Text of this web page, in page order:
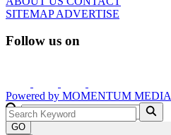
SITEMAPADVERTISE
Follow us on
Powered by MOMENTUM MEDIA
GO